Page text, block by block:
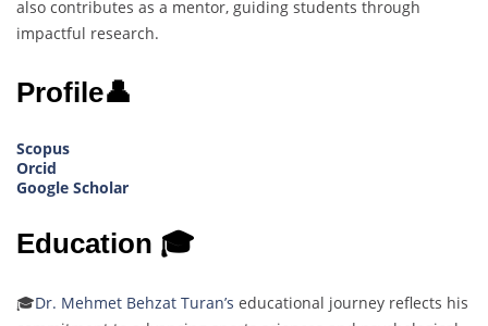
also contributes as a mentor, guiding students through
impactful research.
Profile👤
Scopus
Orcid
Google Scholar
Education 🎓
🎓Dr. Mehmet Behzat Turan’s educational journey reflects his